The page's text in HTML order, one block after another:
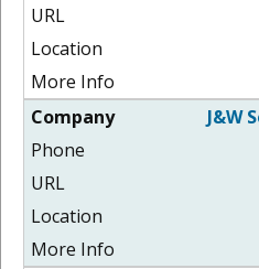
J&W